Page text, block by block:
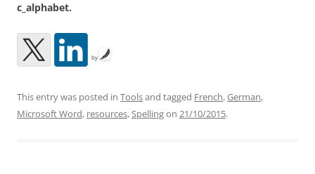
c_alphabet.
by
This entry was posted in Toolsand tagged French,German,
Microsoft Word, resources,Spellingon 21/10/2015.